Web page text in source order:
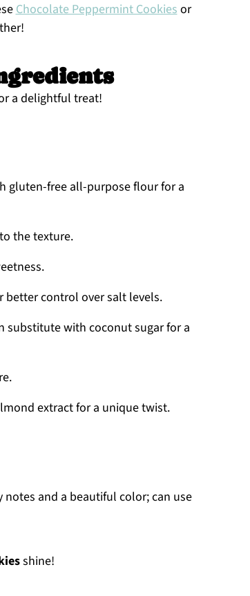
Chocolate Peppermint Cookiesor
a delightful treat!
gluten-free all-purpose flour for a
the texture.
better control over salt levels.
substitute with coconut sugar for a
extract for a unique twist.
and a beautiful color; can use
shine!